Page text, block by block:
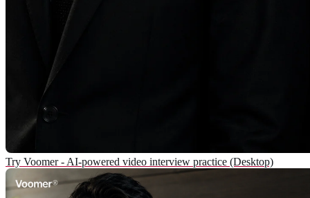
Try Voomer - AI-powered video interview practice (Desktop)